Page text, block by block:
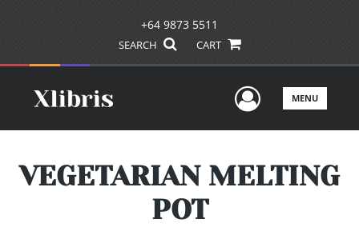
+64 9873 5511
SEARCH CART
UserMENU
VEGETARIAN MELTING
POT